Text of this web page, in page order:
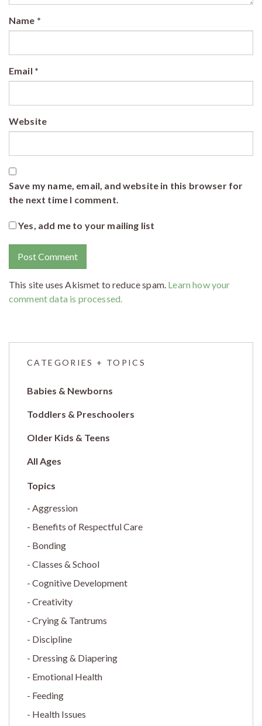
Name *
Email *
Website
Save my name, email, and website in this browser for
the next time I comment.
Yes, add me to your mailing list
This site uses Akismet to reduce spam. Learn how your
comment data is processed.
CATEGORIES + TOPICS
Babies & Newborns
Toddlers & Preschoolers
Older Kids & Teens
All Ages
Aggression
Benefits of Respectful Care
Bonding
Classes & School
Cognitive Development
Creativity
Crying & Tantrums
Discipline
Dressing & Diapering
Emotional Health
Feeding
Health Issues